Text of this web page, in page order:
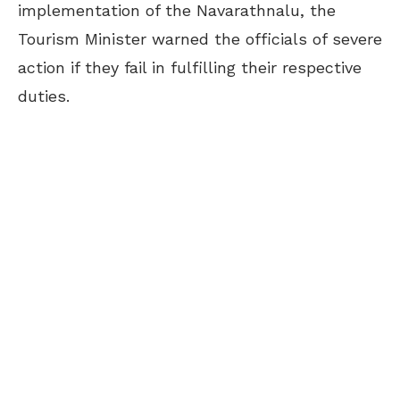
implementation of the Navarathnalu, the
Tourism Minister warned the officials of severe
action if they fail in fulfilling their respective
duties.